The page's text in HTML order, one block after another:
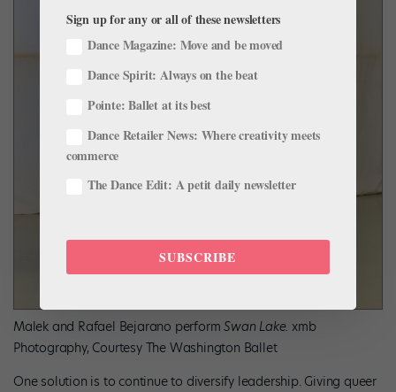
Malek and Rafael Bejarano performSwan Lake.xmb
Photography, Courtesy The Washington Ballet
One solution is to continue to diversify leadership. Giving queer
Sign up for any or all of these newsletters
Dance Magazine: Move and be moved
Dance Spirit: Always on the beat
Pointe: Ballet at its best
Dance Retailer News: Where creativity meets
commerce
The Dance Edit: A petit daily newsletter
SUBSCRIBE